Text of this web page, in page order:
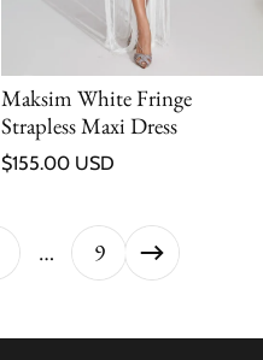
Maksim White Fringe
Strapless Maxi Dress
Regular price
$155.00 USD
… 9